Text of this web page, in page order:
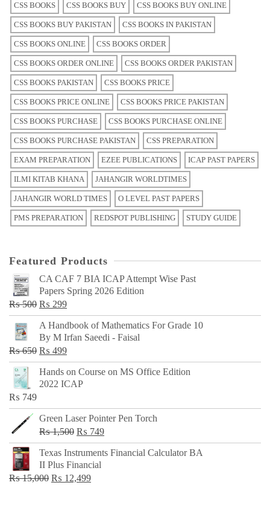
CSS BOOKS CSS BOOKS BUY CSS BOOKS BUY ONLINE
CSS BOOKS BUY PAKISTAN CSS BOOKS IN PAKISTAN
CSS BOOKS ONLINE CSS BOOKS ORDER
CSS BOOKS ORDER ONLINE CSS BOOKS ORDER PAKISTAN
CSS BOOKS PAKISTAN CSS BOOKS PRICE
CSS BOOKS PRICE ONLINE CSS BOOKS PRICE PAKISTAN
CSS BOOKS PURCHASE CSS BOOKS PURCHASE ONLINE
CSS BOOKS PURCHASE PAKISTAN CSS PREPARATION
EXAM PREPARATION EZEE PUBLICATIONS ICAP PAST PAPERS
ILMI KITAB KHANA JAHANGIR WORLDTIMES
JAHANGIR WORLD TIMES O LEVEL PAST PAPERS
PMS PREPARATION REDSPOT PUBLISHING STUDY GUIDE
Featured Products
CA CAF 7 BIA ICAP Attempt Wise Past
Papers Spring 2026 Edition
₨500 Original
price
was:
₨ 500.
₨ 299Current
price
is:
₨ 299.
A Handbook of Mathematics For Grade 10
By M Irfan Saeedi - Faisal
₨650 Original
price
was:
₨ 499Current
price
is:
Hands on Course on MS Office Edition
2022 ICAP
₨ 749
Green Laser Pointer Pen Torch
₨1,500 Original
price
was:
₨ 1,500.
₨ 749Current
price
Texas Instruments Financial Calculator BA
II Plus Financial
₨15,000 Original
₨ 12,499Current